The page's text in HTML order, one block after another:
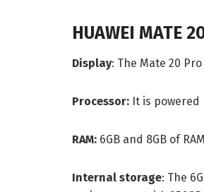
HUAWEI MATE
Display: The Mate 20
Processor: It is powered
RAM: 6GB and 8GB of
Internal storage: The